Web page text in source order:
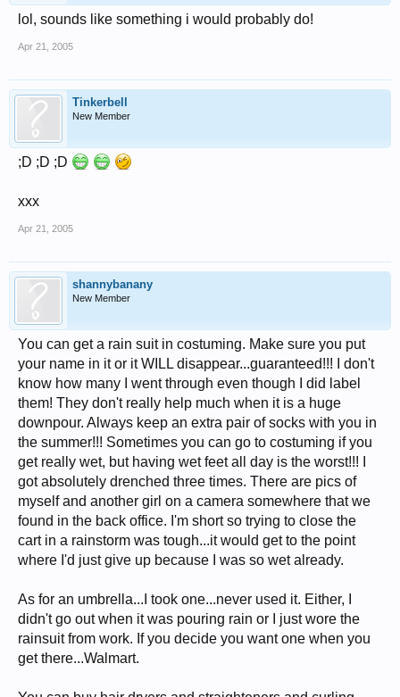
lol, sounds like something i would probably do!
Apr 21, 2005
Tinkerbell
New Member
;D ;D ;D
xxx
Apr 21, 2005
shannybanany
New Member
You can get a rain suit in costuming. Make sure you put
your name in it or it WILL disappear...guaranteed!!! I don't
know how many I went through even though I did label
them! They don't really help much when it is a huge
downpour. Always keep an extra pair of socks with you in
the summer!!! Sometimes you can go to costuming if you
get really wet, but having wet feet all day is the worst!!! I
got absolutely drenched three times. There are pics of
myself and another girl on a camera somewhere that we
found in the back office. I'm short so trying to close the
cart in a rainstorm was tough...it would get to the point
where I'd just give up because I was so wet already.
As for an umbrella...I took one...never used it. Either, I
didn't go out when it was pouring rain or I just wore the
rainsuit from work. If you decide you want one when you
get there...Walmart.